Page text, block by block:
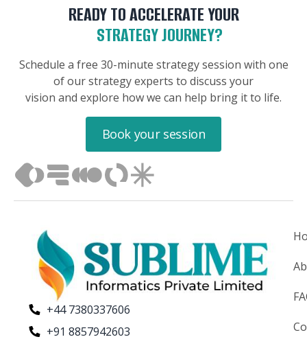
READY TO ACCELERATE YOUR
STRATEGY JOURNEY?
Schedule a free 30-minute strategy session with one
of our strategy experts to discuss your
vision and explore how we can help bring it to life.
Book your session
+44 7380337606
+91 8857942603